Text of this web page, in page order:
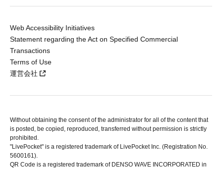
Web Accessibility Initiatives
Statement regarding the Act on Specified Commercial
Transactions
Terms of Use
運営会社
Without obtaining the consent of the administrator for all of the content that
is posted, be copied, reproduced, transferred without permission is strictly
prohibited.
"LivePocket" is a registered trademark of LivePocket Inc. (Registration No.
5600161).
QR Code is a registered trademark of DENSO WAVE INCORPORATED in